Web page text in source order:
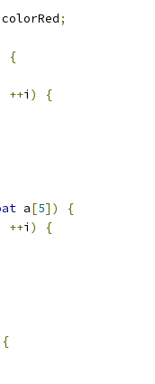
colorRed;
{
++i )
{
a[5])
{
++i )
{
{